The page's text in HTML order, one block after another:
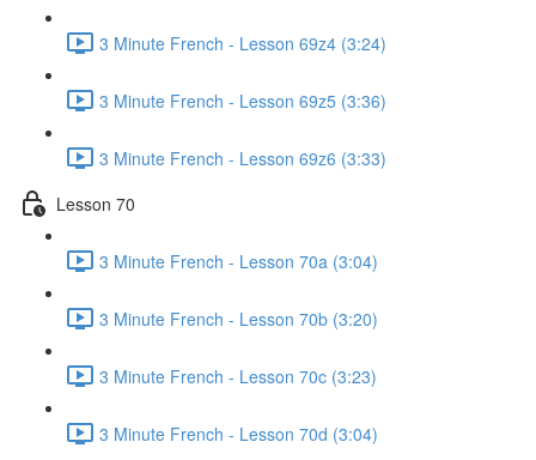
3 Minute French - Lesson 69z4 (3:24)
3 Minute French - Lesson 69z5 (3:36)
3 Minute French - Lesson 69z6 (3:33)
Lesson 70
3 Minute French - Lesson 70a (3:04)
3 Minute French - Lesson 70b (3:20)
3 Minute French - Lesson 70c (3:23)
3 Minute French - Lesson 70d (3:04)